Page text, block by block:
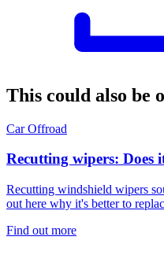
This could also be
CarOffroad
Recutting wipers: Does
Recutting windshield wipers
out here why it's better to
Find out more